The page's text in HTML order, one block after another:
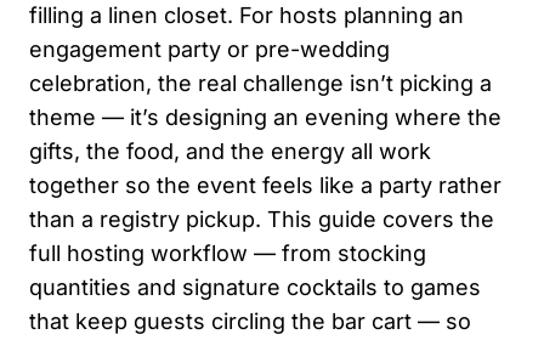
filling a linen closet. For hosts planning an
engagement party or pre-wedding
celebration, the real challenge isn’t picking a
theme — it’s designing an evening where the
gifts, the food, and the energy all work
together so the event feels like a party rather
than a registry pickup. This guide covers the
full hosting workflow — from stocking
quantities and signature cocktails to games
that keep guests circling the bar cart — so